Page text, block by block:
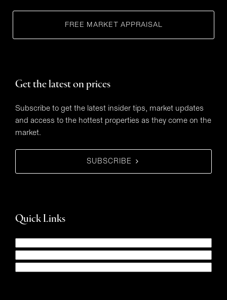
FREE MARKET APPRAISAL
Get the latest on prices
Subscribe to get the latest insider tips, market updates
and access to the hottest properties as they come on the
market.
SUBSCRIBE
Quick Links